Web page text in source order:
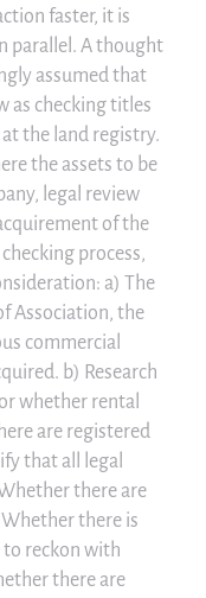
faster, it is
parallel. A thought
assumed that
as checking titles
the land registry.
the assets to be
legal review
of the
process,
a) The
Association, the
commercial
b) Research
whether rental
are registered
that all legal
there are
there is
to reckon with
there are